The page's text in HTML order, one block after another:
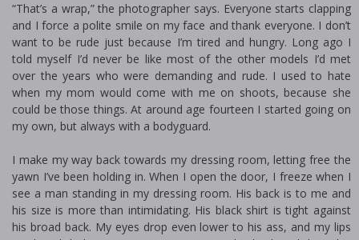
“That’s a wrap,” the photographer says. Everyone starts clapping
and I force a polite smile on my face and thank everyone. I don’t
want to be rude just because I’m tired and hungry. Long ago I
told myself I’d never be like most of the other models I’d met
over the years who were demanding and rude. I used to hate
when my mom would come with me on shoots, because she
could be those things. At around age fourteen I started going on
my own, but always with a bodyguard.
I make my way back towards my dressing room, letting free the
yawn I’ve been holding in. When I open the door, I freeze when I
see a man standing in my dressing room. His back is to me and
his size is more than intimidating. His black shirt is tight against
his broad back. My eyes drop even lower to his ass, and my lips